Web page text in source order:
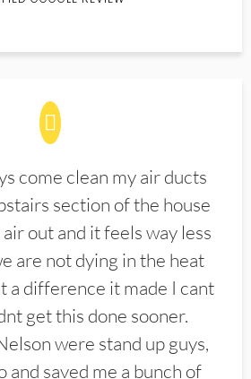
come clean my air ducts
section of the house
out and it feels way less
are not dying in the heat
a difference it made I cant
get this done sooner.
were stand up guys,
and saved me a bunch of